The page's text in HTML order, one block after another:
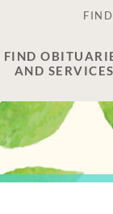
FIND
AND SERVICES